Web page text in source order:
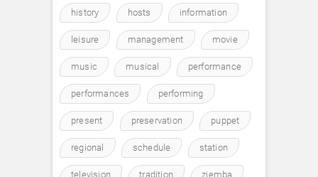
history hosts information
leisure management movie
music musical performance
performances performing
present preservation puppet
regional schedule station
television tradition ziemba